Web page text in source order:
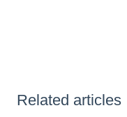
Related articles